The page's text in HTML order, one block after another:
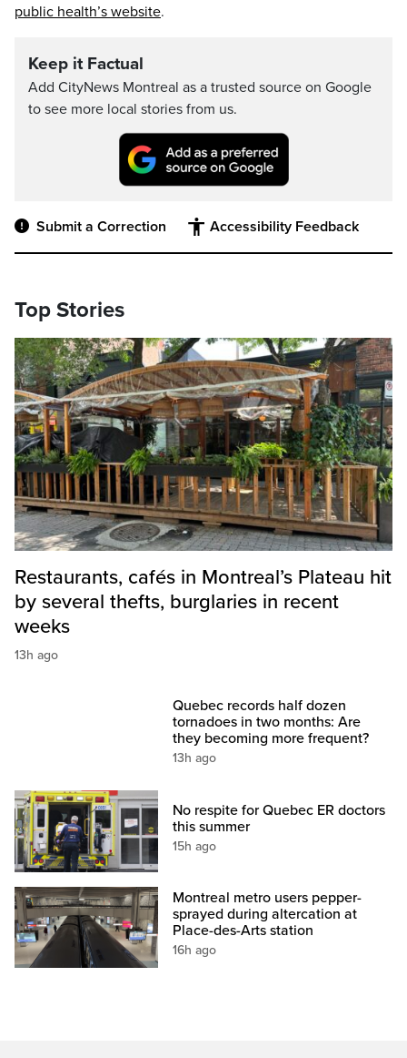
public health’s website.
Keep it Factual
Add CityNews Montreal as a trusted source on Google
to see more local stories from us.
Submit a Correction Accessibility Feedback
Top Stories
Restaurants, cafés in Montreal’s Plateau hit
by several thefts, burglaries in recent
weeks
13h ago
Quebec records half dozen
tornadoes in two months: Are
they becoming more frequent?
13h ago
No respite for Quebec ER doctors
this summer
15h ago
Montreal metro users pepper-
sprayed during altercation at
Place-des-Arts station
16h ago